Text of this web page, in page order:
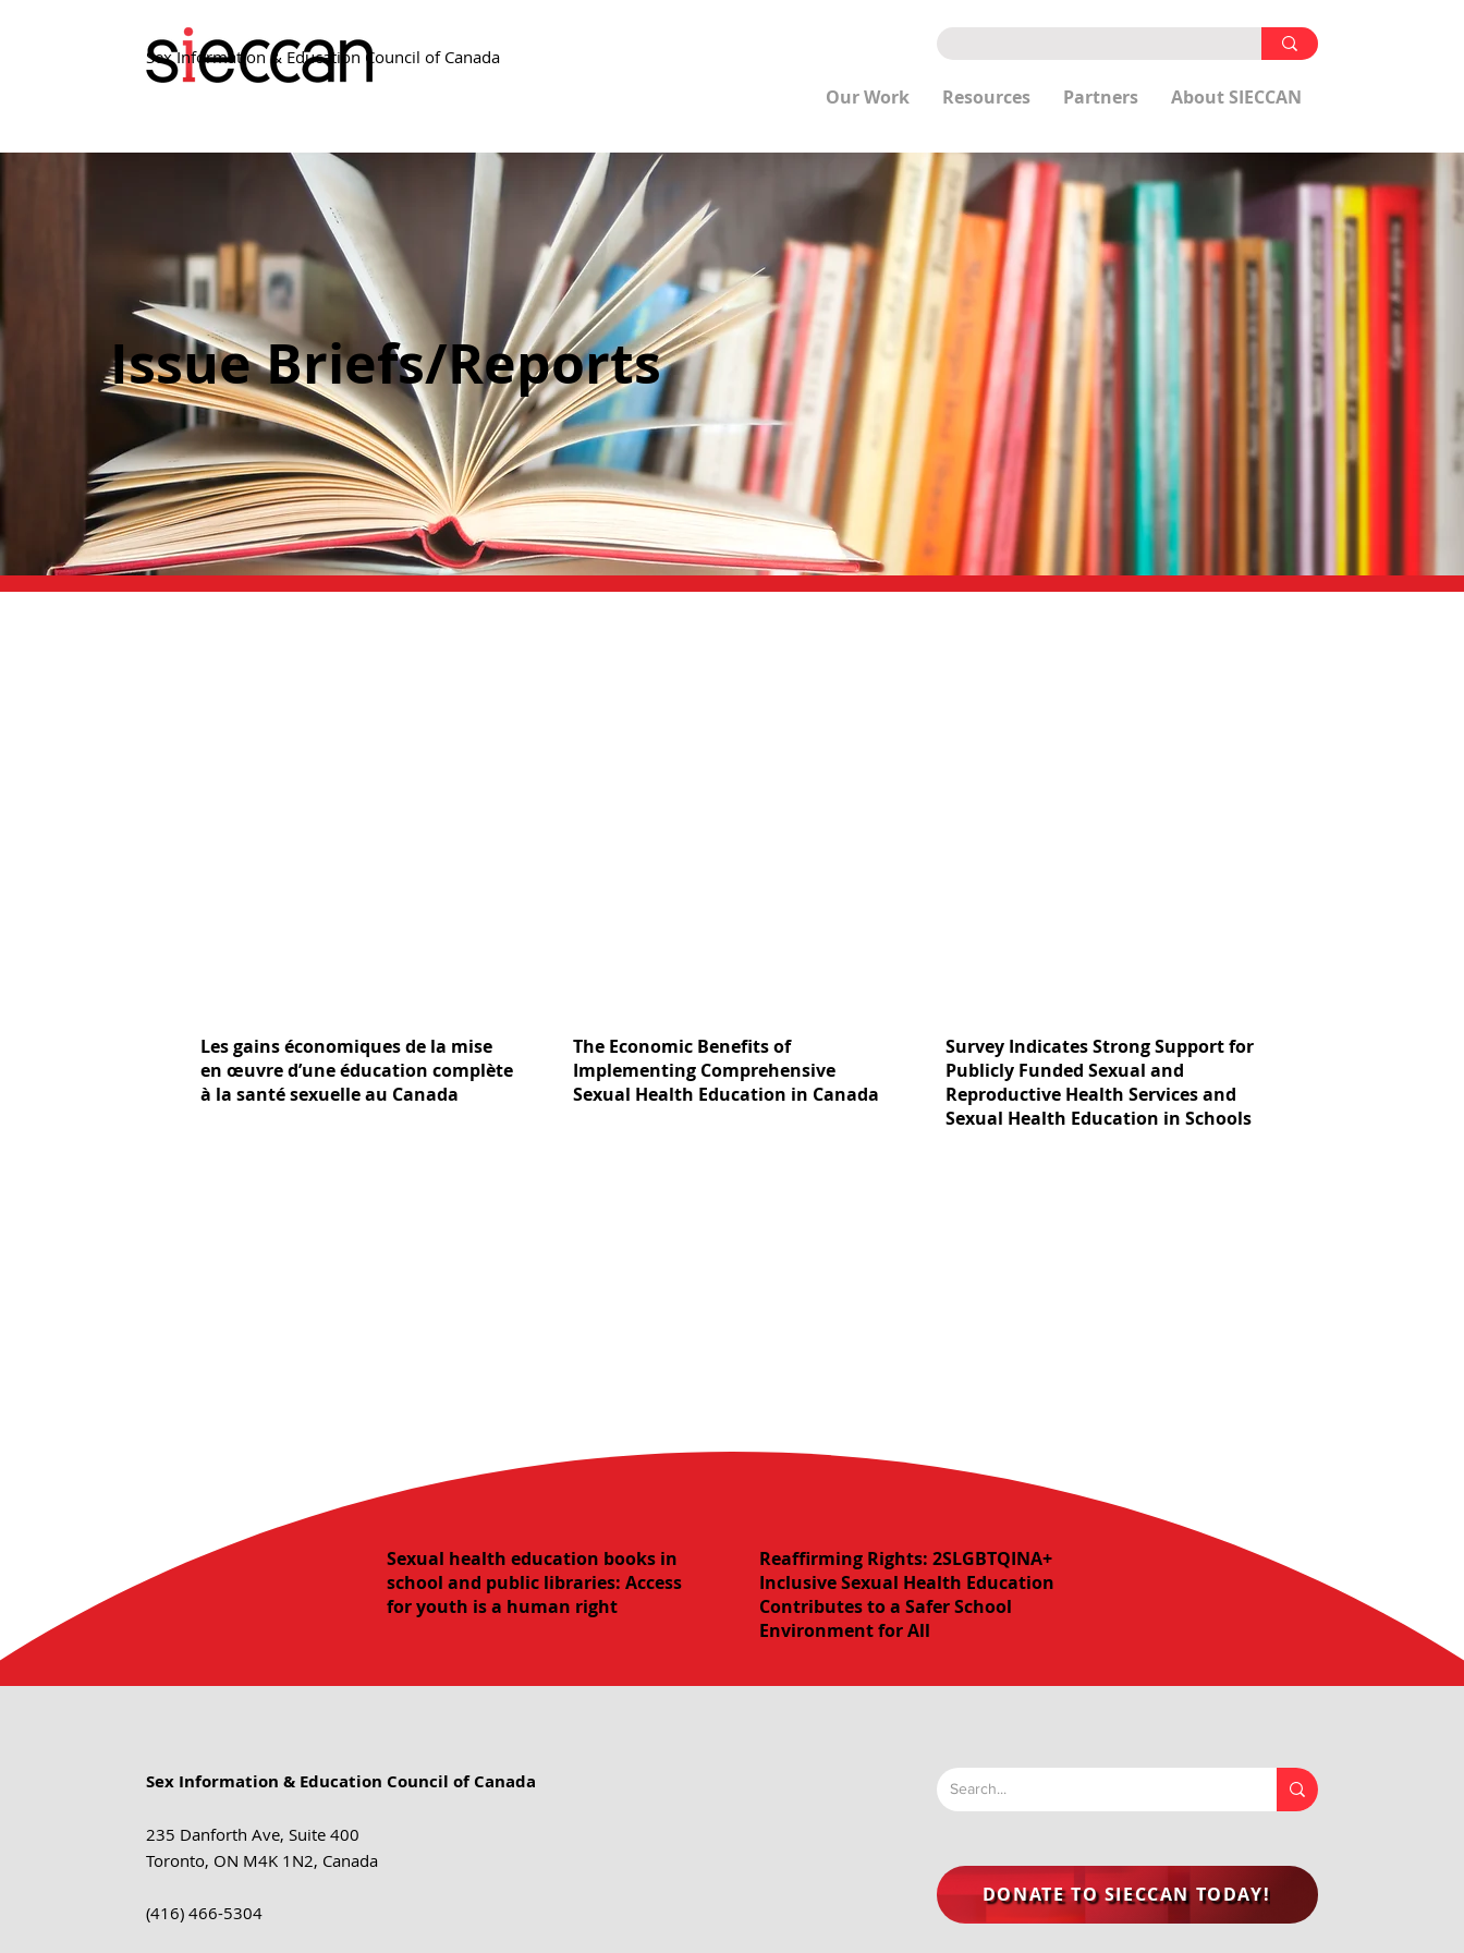
Our Work Resources Partners About SIECCAN
Sex Information & Education Council of Canada
Issue Briefs/Reports
Les gains économiques de la mise
en œuvre d’une éducation complète
à la santé sexuelle au Canada
The Economic Benefits of
Implementing Comprehensive
Sexual Health Education in Canada
Survey Indicates Strong Support for
Publicly Funded Sexual and
Reproductive Health Services and
Sexual Health Education in Schools
Sexual health education books in
school and public libraries: Access
for youth is a human right
Reaffirming Rights: 2SLGBTQINA+
Inclusive Sexual Health Education
Contributes to a Safer School
Environment for All
Sex Information & Education Council of Canada
235 Danforth Ave, Suite 400
Toronto, ON M4K 1N2, Canada
(416) 466-5304
DONATE TO SIECCAN TODAY!